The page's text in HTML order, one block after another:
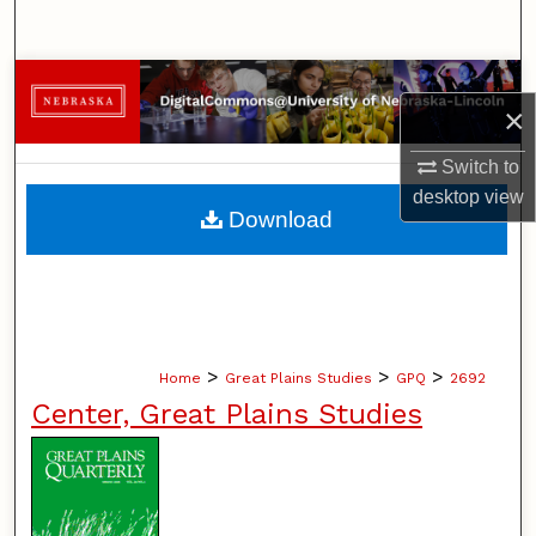
×
Switch to
desktopview
Browse Collections
My Account
About
Home > Great Plains Studies > GPQ > 2692
Center, Great Plains Studies
Download